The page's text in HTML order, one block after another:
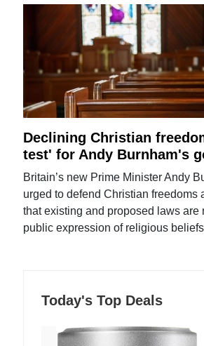
Declining Christian
test' for Andy Burnham's
Britain’s new Prime Minister Andy
urged to defend Christian freedoms
that existing and proposed laws are
public expression of religious
Today's Top Deals